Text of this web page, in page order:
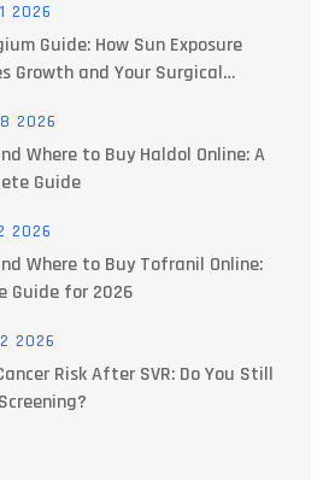
2026
Guide: How Sun Exposure
Growth and Your Surgical
2026
Where to Buy Haldol Online: A
Guide
2026
Where to Buy Tofranil Online:
Guide for 2026
2026
Risk After SVR: Do You Still